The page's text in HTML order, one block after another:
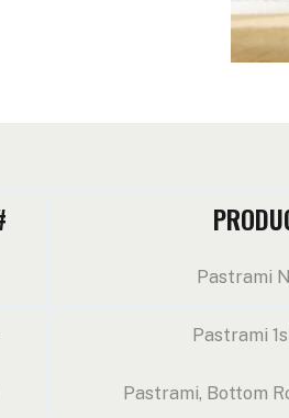
Pastrami
Pastrami
Pastrami, Bottom